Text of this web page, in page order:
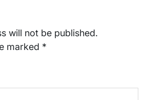
will not be published.
marked *